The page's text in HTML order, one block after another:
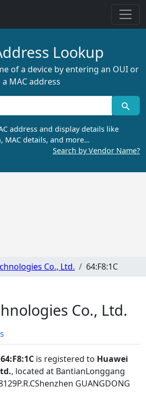
Lookup
of a device by entering an OUI or
a MAC address
address and display details like
MAC details, and more…
Search by Vendor Name?
Co., Ltd. 64:F8:1C
Co., Ltd.
64:F8:1C is registered to Huawei
, located at BantianLonggang
GUANGDONG